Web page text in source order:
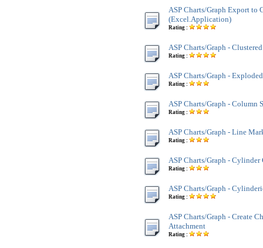
ASP Charts/Graph Export to
(Excel.Application)
Rating :
ASP Charts/Graph -
Rating :
ASP Charts/Graph -
Rating :
ASP Charts/Graph - Column
Rating :
ASP Charts/Graph - Line
Rating :
ASP Charts/Graph -
Rating :
ASP Charts/Graph -
Rating :
ASP Charts/Graph - Create
Attachment
Rating :